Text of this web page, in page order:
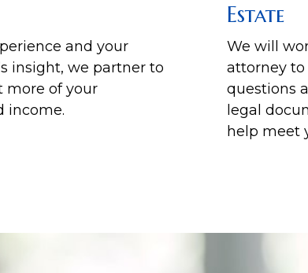
and your
insight, we partner to
more of your
income.
Estate
We will
attorney
questions
legal
help meet